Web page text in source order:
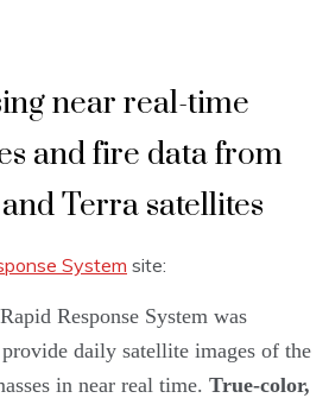
near real-time
and fire data from
and Terra satellites
System site:
Response System was
daily satellite images of the
in near real time. True-color,